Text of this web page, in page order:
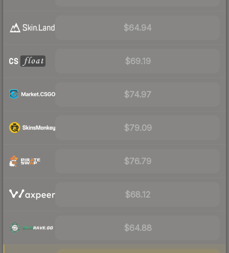
$64.94
$69.19
$74.97
$79.09
$76.79
$68.12
$64.88